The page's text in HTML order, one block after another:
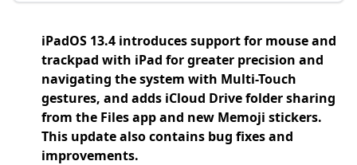
iPadOS 13.4 introduces support for mouse and
trackpad with iPad for greater precision and
navigating the system with Multi-Touch
gestures, and adds iCloud Drive folder sharing
from the Files app and new Memoji stickers.
This update also contains bug fixes and
improvements.